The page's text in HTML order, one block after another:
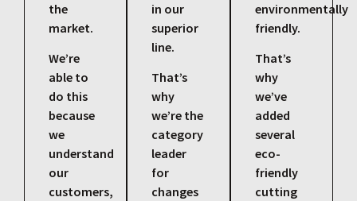
the
market.
We’re
able to
do this
because
we
understand
our
customers,
in our
superior
line.
That’s
why
we’re the
category
leader
for
changes
environmentally
friendly.
That’s
why
we’ve
added
several
eco-
friendly
cutting